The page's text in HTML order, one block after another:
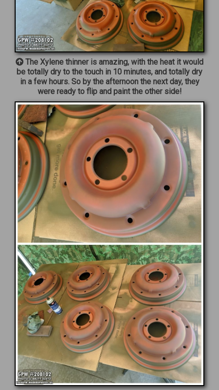
The Xylene thinner is amazing, with the heat it would
be totally dry to the touch in 10 minutes, and totally dry
in a few hours. So by the afternoon the next day, they
were ready to flip and paint the other side!